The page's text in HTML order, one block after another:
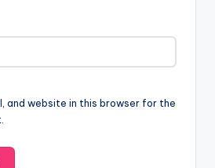
and website in this browser for the